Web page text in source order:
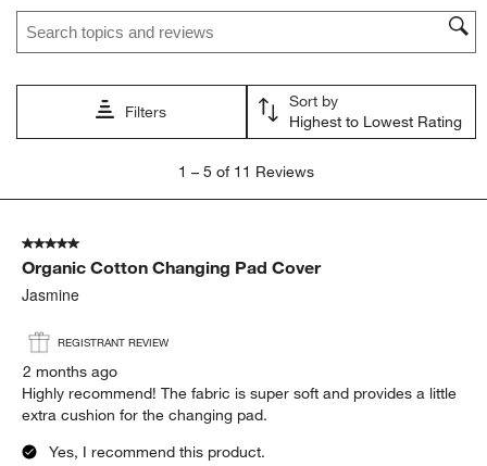
action
open
submission
action
open
submission
action
open
submission
open
submission
form.
open
form.
Search topics and reviews search region
Filters
Sort by
Highest to Lowest Rating
5
Reviews.
1 – 5 of 11 Reviews
5 out of 5 stars.
Organic Cotton Changing Pad Cover
Jasmine
REGISTRANT REVIEW
2 months ago
Highly recommend! The fabric is super soft and provides a little
extra cushion for the changing pad.
Yes, I recommend this product.